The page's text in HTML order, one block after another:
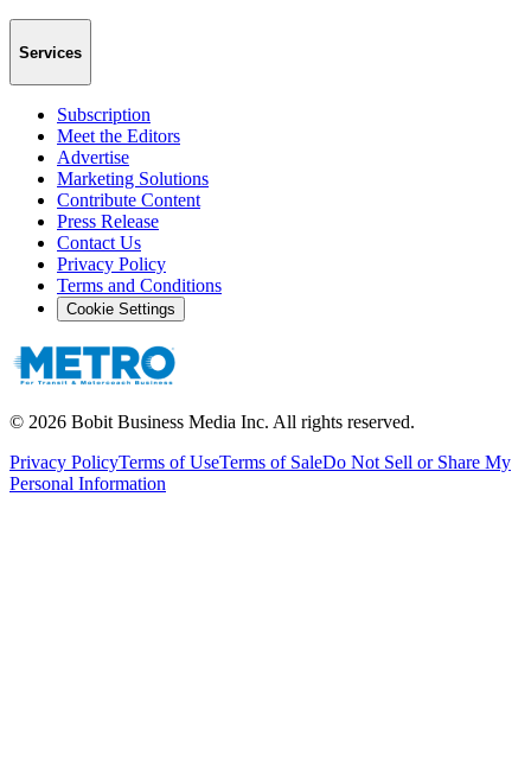
Services
Subscription
Meet the Editors
Advertise
Marketing Solutions
Contribute Content
Press Release
Contact Us
Privacy Policy
Terms and Conditions
Cookie Settings
© 2026 Bobit Business Media Inc. All rights reserved.
Privacy PolicyTerms of UseTerms of SaleDo Not Sell or Share My
Personal Information